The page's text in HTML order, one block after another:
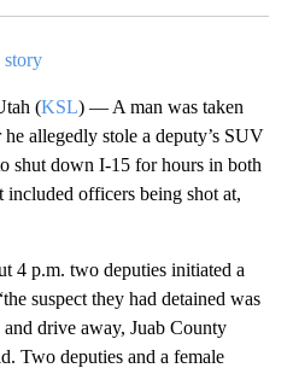
story
(KSL) — A man was taken
allegedly stole a deputy’s SUV
shut down I-15 for hours in both
included officers being shot at,
4 p.m. two deputies initiated a
suspect they had detained was
and drive away, Juab County
Two deputies and a female